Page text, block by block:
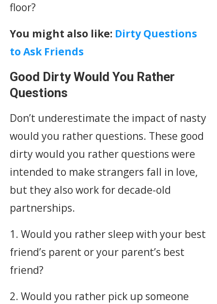
floor?
You might also like: Dirty Questions
to Ask Friends
Good Dirty Would You Rather
Questions
Don’t underestimate the impact of nasty
would you rather questions. These good
dirty would you rather questions were
intended to make strangers fall in love,
but they also work for decade-old
partnerships. ‎
1. Would you rather sleep with your best
friend’s parent or your parent’s best
friend?
2. Would you rather pick up someone